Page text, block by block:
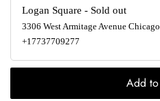
Logan Square - Sold out
3306 West Armitage Avenue
+17737709277
Add